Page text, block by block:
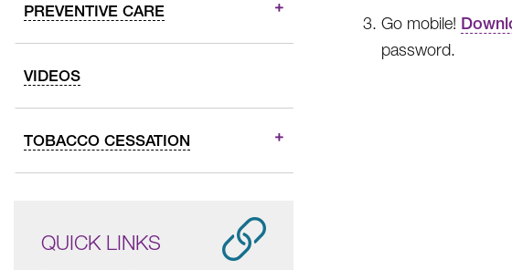
PREVENTIVE CARE
VIDEOS
TOBACCO CESSATION
QUICK LINKS
Go mobile!
password.